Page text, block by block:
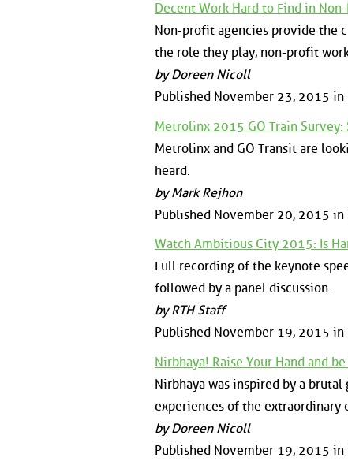
Decent Work Hard to Find in
Non-profit agencies provide the
the role they play, non-profit
by Doreen Nicoll
Published November 23, 2015 in
Metrolinx 2015 GO Train
Metrolinx and GO Transit are
heard.
by Mark Rejhon
Published November 20, 2015 in
Watch Ambitious City 2015: Is
Full recording of the keynote
followed by a panel discussion.
by RTH Staff
Published November 19, 2015 in
Nirbhaya! Raise Your Hand and
Nirbhaya was inspired by a
experiences of the extraordinary
by Doreen Nicoll
Published November 19, 2015 in